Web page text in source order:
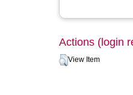
Actions (login
View Item